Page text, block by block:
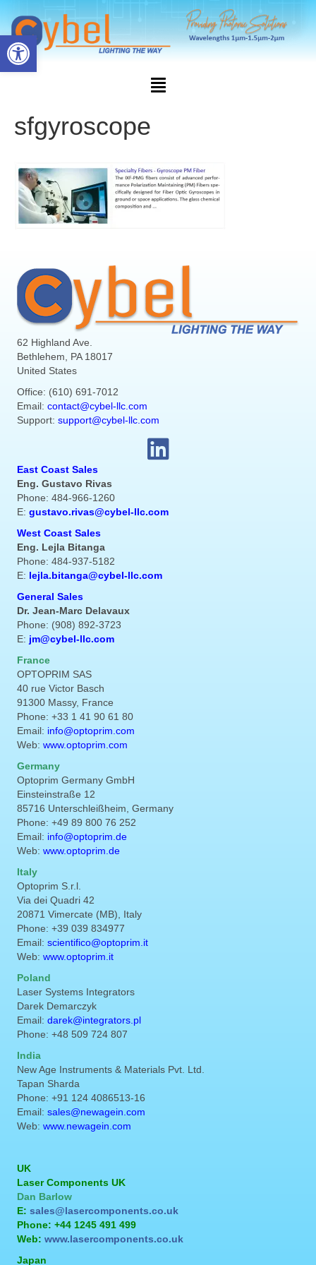
Open toolbar
sfgyroscope
62 Highland Ave.
Bethlehem, PA 18017
United States
Office: (610) 691-7012
Email: contact@cybel-llc.com
Support: support@cybel-llc.com
East Coast Sales
Eng. Gustavo Rivas
Phone: 484-966-1260
E: gustavo.rivas@cybel-llc.com
West Coast Sales
Eng. Lejla Bitanga
Phone: 484-937-5182
E: lejla.bitanga@cybel-llc.com
General Sales
Dr. Jean-Marc Delavaux
Phone: (908) 892-3723
E: jm@cybel-llc.com
France
OPTOPRIM SAS
40 rue Victor Basch
91300 Massy, France
Phone: +33 1 41 90 61 80
Email: info@optoprim.com
Web: www.optoprim.com
Germany
Optoprim Germany GmbH
Einsteinstraße 12
85716 Unterschleißheim, Germany
Phone: +49 89 800 76 252
Email: info@optoprim.de
Web: www.optoprim.de
Italy
Optoprim S.r.l.
Via dei Quadri 42
20871 Vimercate (MB), Italy
Phone: +39 039 834977
Email: scientifico@optoprim.it
Web: www.optoprim.it
Poland
Laser Systems Integrators
Darek Demarczyk
Email: darek@integrators.pl
Phone: +48 509 724 807
India
New Age Instruments & Materials Pvt. Ltd.
Tapan Sharda
Phone: +91 124 4086513-16
Email: sales@newagein.com
Web: www.newagein.com
UK
Laser Components UK
Dan Barlow
E: sales@lasercomponents.co.uk
Phone: +44 1245 491 499
Web: www.lasercomponents.co.uk
Japan